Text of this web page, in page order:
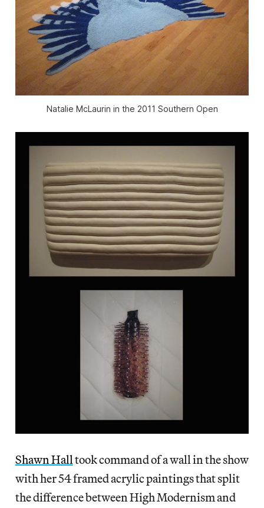
Natalie McLaurin in the 2011 Southern Open
Shawn Halltook command of a wall in the show
with her 54 framed acrylic paintings that split
the difference between High Modernism and